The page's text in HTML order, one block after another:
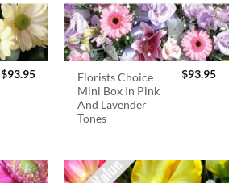
$93.95
Florists Choice
Mini Box In Pink
And Lavender
Tones
$93.95